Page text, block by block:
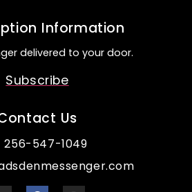
Information
delivered to your door.
Subscribe
Us
256-547-1049